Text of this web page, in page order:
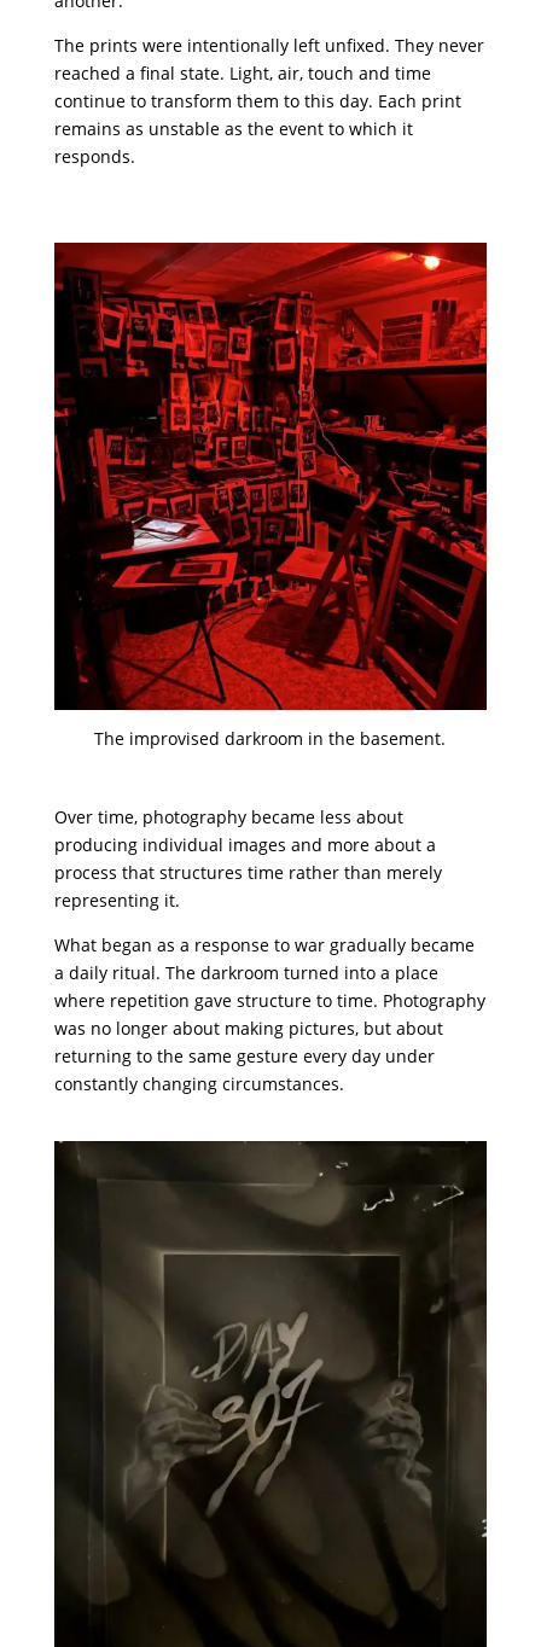
The prints were intentionally left unfixed. They never
reached a final state. Light, air, touch and time
continue to transform them to this day. Each print
remains as unstable as the event to which it
responds.
The improvised darkroom in the basement.
Over time, photography became less about
producing individual images and more about a
process that structures time rather than merely
representing it.
What began as a response to war gradually became
a daily ritual. The darkroom turned into a place
where repetition gave structure to time. Photography
was no longer about making pictures, but about
returning to the same gesture every day under
constantly changing circumstances.